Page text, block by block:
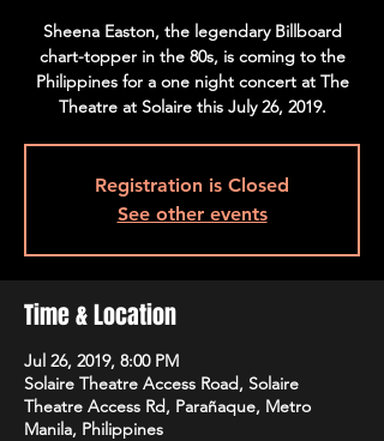
Sheena Easton, the legendary Billboard
chart-topper in the 80s, is coming to the
Philippines for a one night concert at The
Theatre at Solaire this July 26, 2019.
Registration is Closed
See other events
Time & Location
Jul 26, 2019, 8:00 PM
Solaire Theatre Access Road, Solaire
Theatre Access Rd, Parañaque, Metro
Manila, Philippines